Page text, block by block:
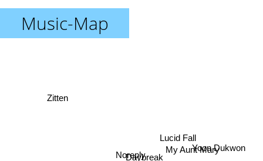
Music-Map
Daybreak
Noreply
Lucid FallYoon Dukwon
My Aunt Mary